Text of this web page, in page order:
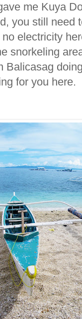
me Kuya
you still need
electricity
snorkeling
Balicasag
for you